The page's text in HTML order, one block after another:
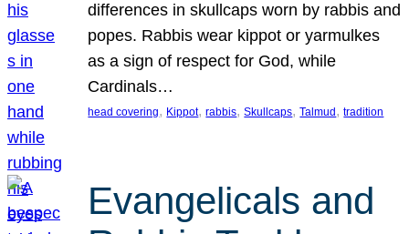
differences in skullcaps worn by rabbis and
popes. Rabbis wear kippot or yarmulkes
as a sign of respect for God, while
Cardinals…
head covering, Kippot, rabbis, Skullcaps, Talmud , tradition
Evangelicals and